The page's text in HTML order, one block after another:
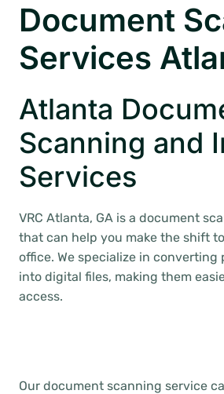
Document
Services
Atlanta
Scanning and
Services
VRC Atlanta, GA is a document
that can help you make the shift
office. We specialize in converting
into digital files, making them
access.
Our document scanning service